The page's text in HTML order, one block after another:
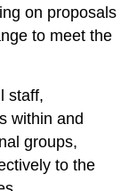
on proposals
to meet the
staff,
within and
groups,
to the